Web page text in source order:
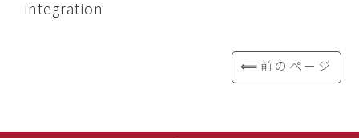
integration
⟸前のページ